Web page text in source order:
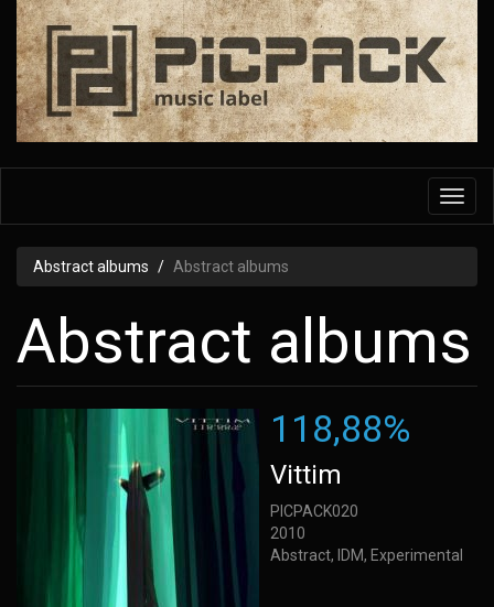
Skip
main
content
Abstract albums Abstract albums
Abstract albums
118,88%
Vittim
PICPACK020
2010
Abstract, IDM, Experimental